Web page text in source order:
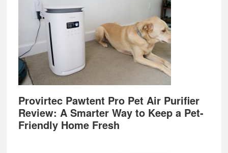
Provirtec Pawtent Pro Pet Air Purifier
Review: A Smarter Way to Keep a Pet-
Friendly Home Fresh